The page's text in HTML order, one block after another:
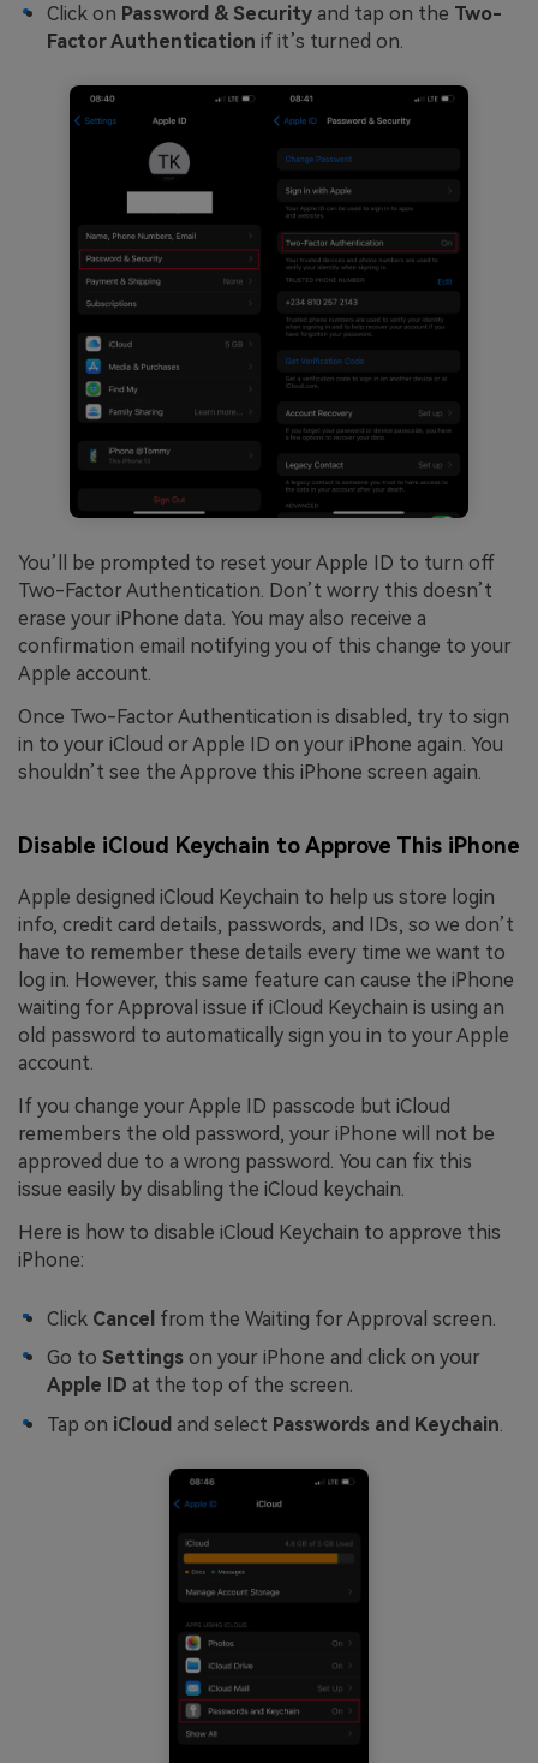
Click on Password & Security and tap on the Two-
Factor Authentication if it’s turned on.
You’ll be prompted to reset your Apple ID to turn off
Two-Factor Authentication. Don’t worry this doesn’t
erase your iPhone data. You may also receive a
confirmation email notifying you of this change to your
Apple account.
Once Two-Factor Authentication is disabled, try to sign
in to your iCloud or Apple ID on your iPhone again. You
shouldn’t see the Approve this iPhone screen again.
Disable iCloud Keychain to Approve This iPhone
Apple designed iCloud Keychain to help us store login
info, credit card details, passwords, and IDs, so we don’t
have to remember these details every time we want to
log in. However, this same feature can cause the iPhone
waiting for Approval issue if iCloud Keychain is using an
old password to automatically sign you in to your Apple
account.
If you change your Apple ID passcode but iCloud
remembers the old password, your iPhone will not be
approved due to a wrong password. You can fix this
issue easily by disabling the iCloud keychain.
Here is how to disable iCloud Keychain to approve this
iPhone:
Click Cancel from the Waiting for Approval screen.
Go to Settings on your iPhone and click on your
Apple ID at the top of the screen.
Tap on iCloud and select Passwords and Keychain